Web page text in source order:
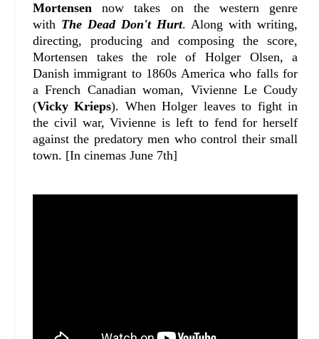
Mortensen now takes on the western genre
with The Dead Don't Hurt. Along with writing,
directing, producing and composing the score,
Mortensen takes the role ofHolger Olsen, a
Danish immigrant to 1860s America who falls for
a French Canadian woman, Vivienne Le Coudy
(Vicky Krieps). When Holger leaves to fight in
the civil war, Vivienne is left to fend for herself
against the predatory men who control their small
town. [In cinemas June 7th]